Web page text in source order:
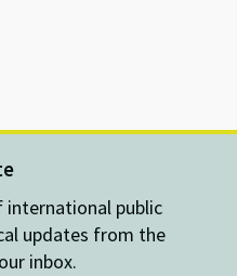
international public
updates from the
inbox.